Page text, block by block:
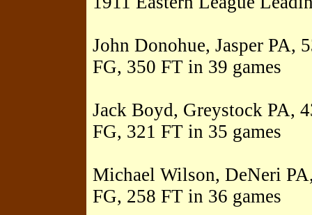
John Donohue, Jasper PA,
FG, 350 FT in 39 games
Jack Boyd, Greystock PA,
FG, 321 FT in 35 games
Michael Wilson, DeNeri
FG, 258 FT in 36 games